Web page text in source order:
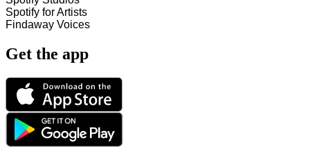
Spotify for Artists
Findaway Voices
Get the app